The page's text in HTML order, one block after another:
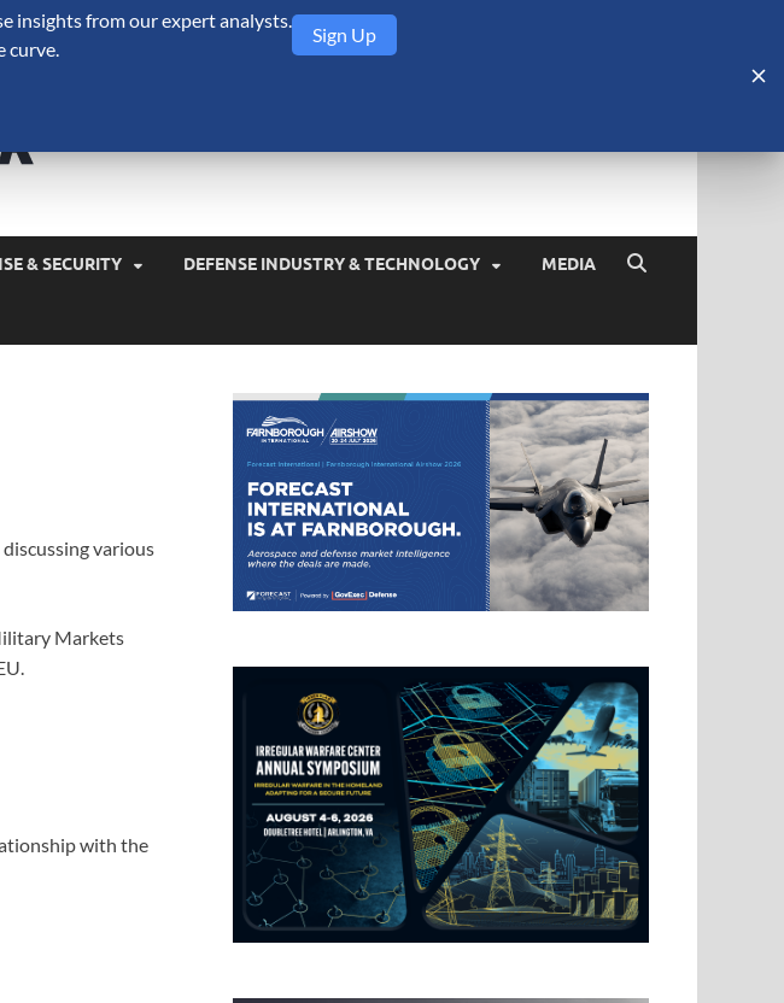
& SECURITY DEFENSE INDUSTRY & TECHNOLOGY MEDIA
various
Markets
with the
insights from our expert analysts.
curve.
Sign Up